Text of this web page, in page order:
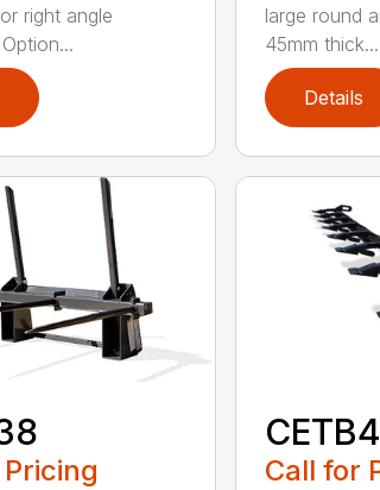
right angle
large round
45mm thick...
Details
Call for